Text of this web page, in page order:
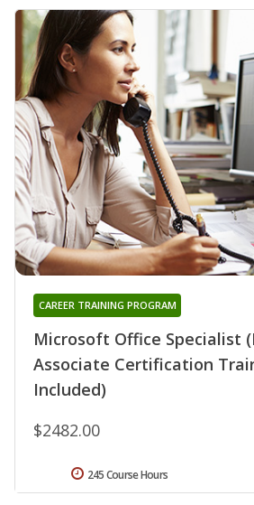
Microsoft Office Specialist
Associate Certification
Included)
CAREER TRAINING PROGRAM
$2482.00
245 Course Hours